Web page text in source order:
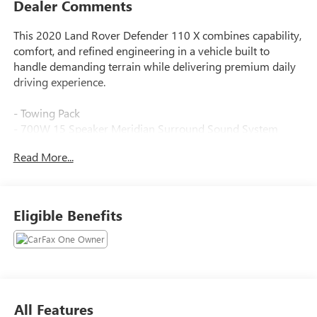
Dealer Comments
This 2020 Land Rover Defender 110 X combines capability,
comfort, and refined engineering in a vehicle built to
handle demanding terrain while delivering premium daily
driving experience.
- Towing Pack
- 700W 15 Speaker Meridian Surround Sound System
Android Auto
- Power Moonroof
- Advanced Tow Assist with Trailer Hitch and Electrical
Connector
Read More...
Eligible Benefits
All Features